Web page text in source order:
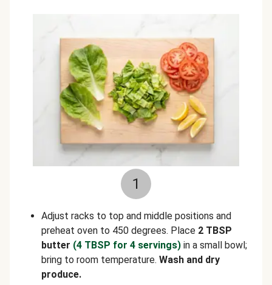
1
Adjust racks to top and middle positions and
preheat oven to 450 degrees. Place 2 TBSP
butter (4 TBSP for 4 servings) in a small bowl;
bring to room temperature. Wash and dry
produce.